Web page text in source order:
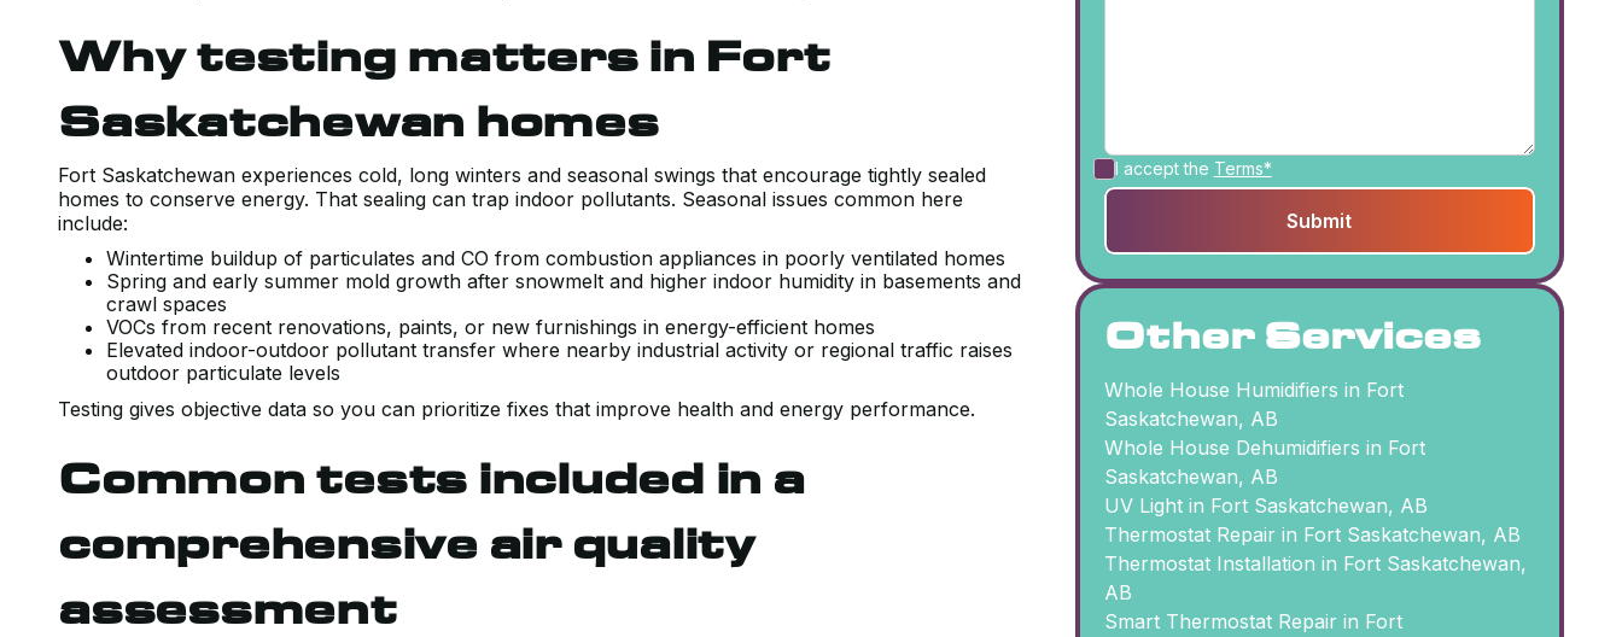
Why testing matters in Fort
Saskatchewan homes
Fort Saskatchewan experiences cold, long winters and seasonal swings that encourage tightly sealed
homes to conserve energy. That sealing can trap indoor pollutants. Seasonal issues common here
include:
Wintertime buildup of particulates and CO from combustion appliances in poorly ventilated homes
Spring and early summer mold growth after snowmelt and higher indoor humidity in basements and
crawl spaces
VOCs from recent renovations, paints, or new furnishings in energy-efficient homes
Elevated indoor-outdoor pollutant transfer where nearby industrial activity or regional traffic raises
outdoor particulate levels
Testing gives objective data so you can prioritize fixes that improve health and energy performance.
Common tests included in a
comprehensive air quality
assessment
I accept the Terms*
Other Services
Whole House Humidifiers in Fort
Saskatchewan, AB
Whole House Dehumidifiers in Fort
Saskatchewan, AB
UV Light in Fort Saskatchewan, AB
Thermostat Repair in Fort Saskatchewan, AB
Thermostat Installation in Fort Saskatchewan,
AB
Smart Thermostat Repair in Fort